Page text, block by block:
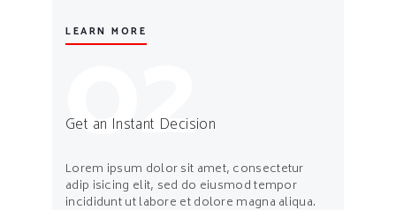
LEARN MORE
02
Get an Instant Decision
Lorem ipsum dolor sit amet, consectetur
adip isicing elit, sed do eiusmod tempor
incididunt ut labore et dolore magna aliqua.